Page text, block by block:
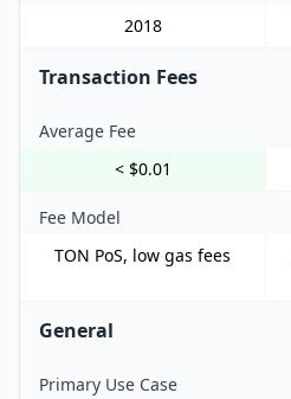
2018
Transaction Fees
Average Fee
< $0.01
Fee Model
TON PoS, low gas fees
General
Primary Use Case